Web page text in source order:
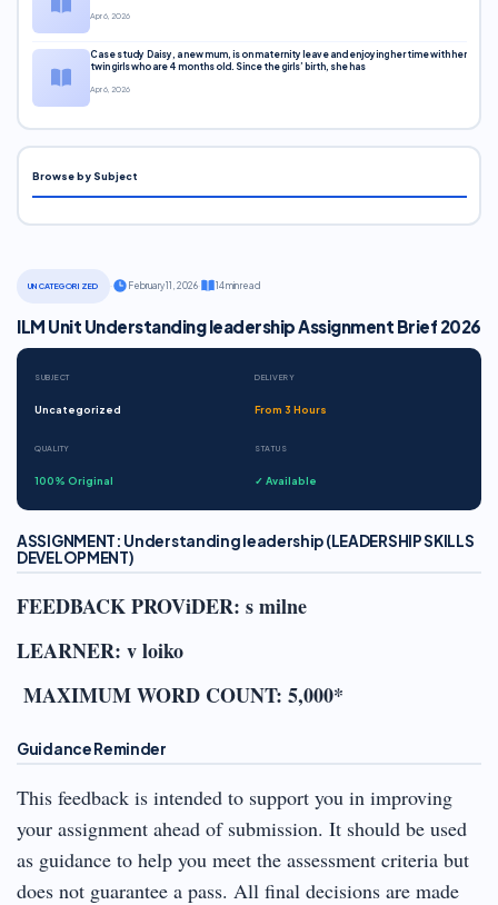
UNCATEGORIZED February 11, 2026· 14 min read
ILM Unit Understanding leadership Assignment Brief 2026
SUBJECT
Uncategorized
DELIVERY
From 3 Hours
QUALITY
100% Original
STATUS
✓ Available
ASSIGNMENT: Understanding leadership (LEADERSHIP SKILLS
DEVELOPMENT)
FEEDBACK PROViDER: s milne
LEARNER: v loiko
MAXIMUM WORD COUNT: 5,000*
Guidance Reminder
This feedback is intended to support you in improving
your assignment ahead of submission. It should be used
as guidance to help you meet the assessment criteria but
does not guarantee a pass. All final decisions are made
Apr 6, 2026
Case study Daisy, a new mum, is on maternity leave and enjoying her time with her
twin girls who are 4 months old. Since the girls’ birth, she has
Apr 6, 2026
Browse by Subject